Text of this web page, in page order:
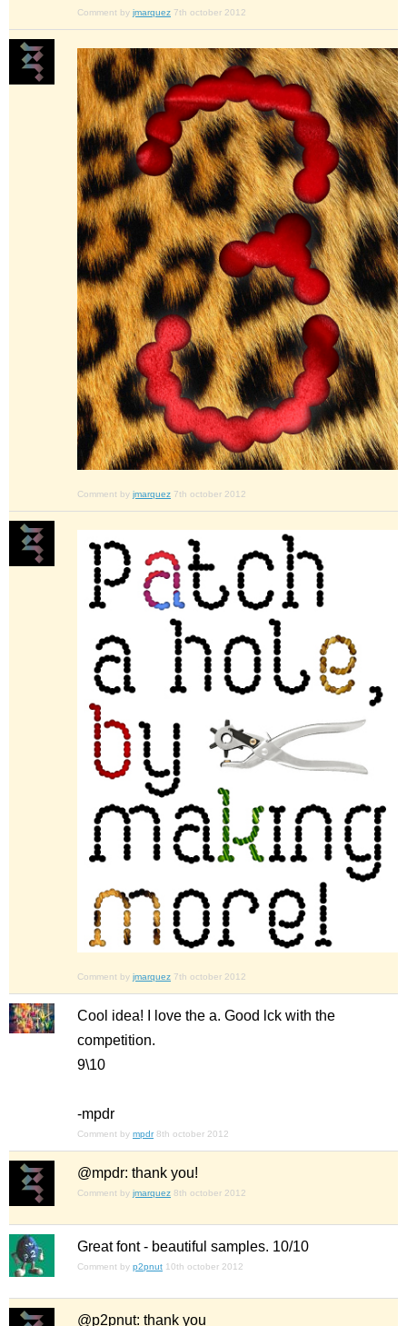
Comment by jmarquez 7th october 2012
Comment by jmarquez 7th october 2012
Comment by jmarquez 7th october 2012
Cool idea! I love the a. Good lck with the
competition.
9\10
-mpdr
Comment by mpdr 8th october 2012
@mpdr: thank you!
Comment by jmarquez 8th october 2012
Great font - beautiful samples. 10/10
Comment by p2pnut 10th october 2012
@p2pnut: thank you